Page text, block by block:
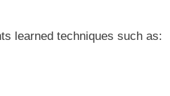
learned techniques such as: